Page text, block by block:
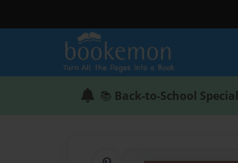
📚 Back-to-School Special